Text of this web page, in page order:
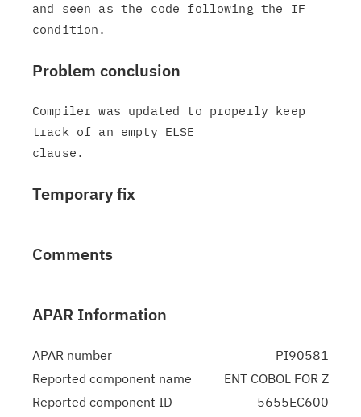
and seen as the code following the IF
Problem conclusion
Compiler was updated to properly keep
track of an empty ELSE
Temporary fix
Comments
APAR Information
APAR number
PI90581
Reported component name
ENT COBOL FOR Z
Reported component ID
5655EC600